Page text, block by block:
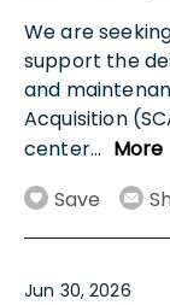
We are
support the
and
Acquisition
center... More
Save
Jun 30, 2026